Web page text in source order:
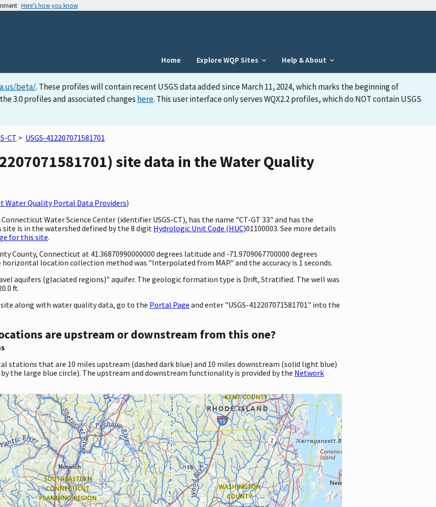
Here’s how you know
Home
Explore WQP Sites Help & About
beta/. These profiles will contain recent USGS data added since March 11, 2024, which marks the beginning of
3.0 profiles and associated changes here. This user interface only serves WQX2.2 profiles, which do NOT contain USGS
CT > USGS-412207071581701
site data in the Water Quality
Water Quality Portal Data Providers)
Water Science Center (identifier USGS-CT), has the name "CT-GT 33" and has the
site is in the watershed defined by the 8 digit Hydrologic Unit Code (HUC)01100003. See more details
for this site.
County, Connecticut at 41.36870990000000 degrees latitude and -71.9709067700000 degrees
location collection method was "Interpolated from MAP." and the accuracy is 1 seconds.
aquifers (glaciated regions)" aquifer. The geologic formation type is Drift, Stratified. The well was
ft.
along with water quality data, go to the Portal Page and enter "USGS-412207071581701" into the
are upstream or downstream from this one?
stations that are 10 miles upstream (dashed dark blue) and 10 miles downstream (solid light blue)
the large blue circle). The upstream and downstream functionality is provided by the Network